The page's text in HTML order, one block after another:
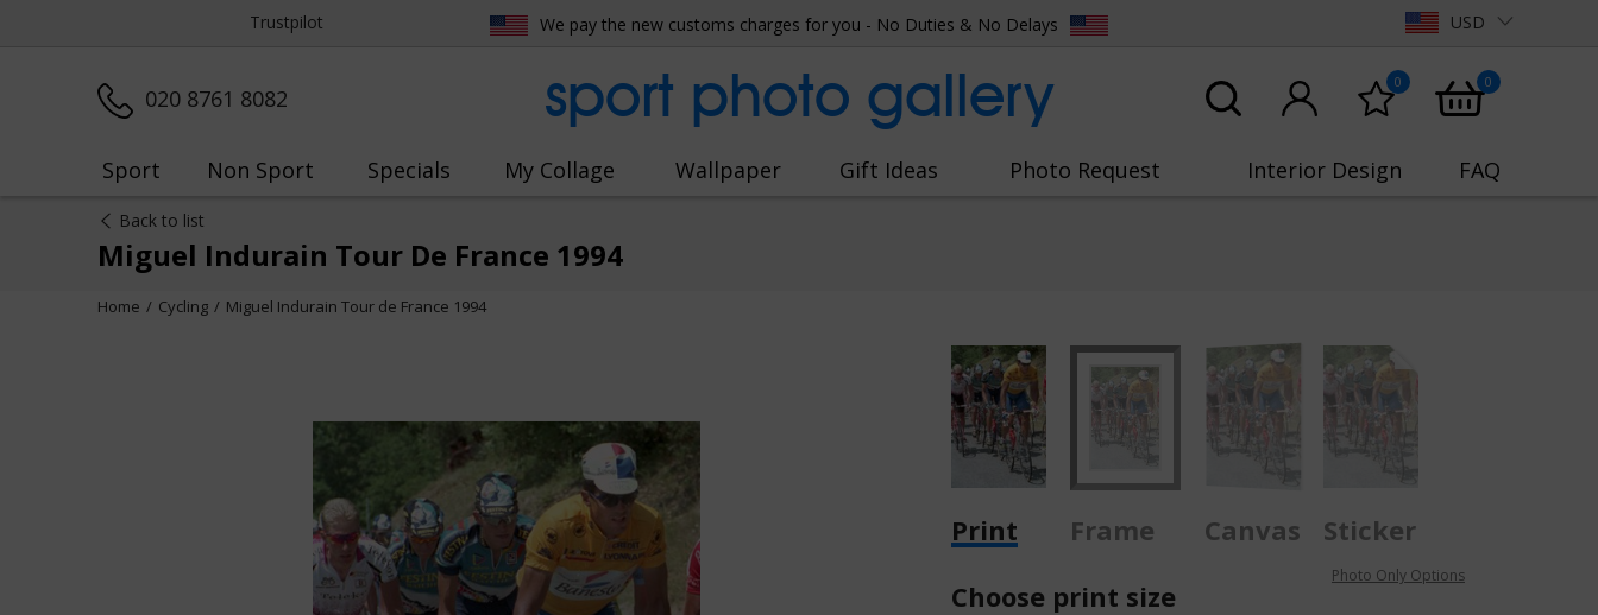
Trustpilot We pay the new customs charges for you - No Duties & No Delays USD
020 8761 8082 sport photo gallery 0 0
Sport Non Sport Specials My Collage Wallpaper Gift Ideas Photo Request Interior Design FAQ
Back to list
Miguel Indurain Tour De France 1994
Home Cycling Miguel Indurain Tour de France 1994
Print Frame Canvas
Sticker
Choose print size
Photo Only Options